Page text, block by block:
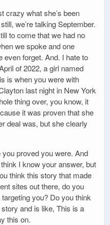
crazy what she’s been
we’re talking September.
to come that we had no
we spoke and one
even forget. And. I hate to
of 2022, a girl named
is when you were with
last night in New York
thing over, you know, it
it was proven that she
deal was, but she clearly
proved you were. And
I know your answer, but
think this story that made
sites out there, do you
you? Do you think
and is like, This is a
this on.